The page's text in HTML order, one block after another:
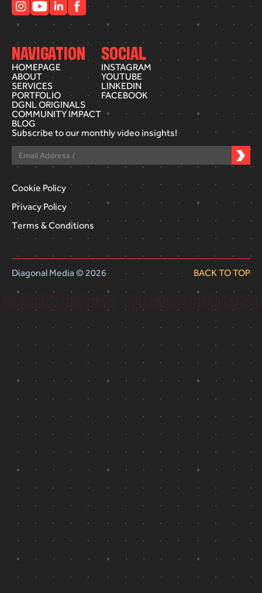
NAVIGATION
HOMEPAGE
ABOUT
SERVICES
PORTFOLIO
DGNL ORIGINALS
COMMUNITY IMPACT
BLOG
SOCIAL
INSTAGRAM
YOUTUBE
LINKEDIN
FACEBOOK
Subscribe to our monthly video insights!
Cookie Policy
Privacy Policy
Terms & Conditions
Diagonal Media © 2026 BACK TO TOP